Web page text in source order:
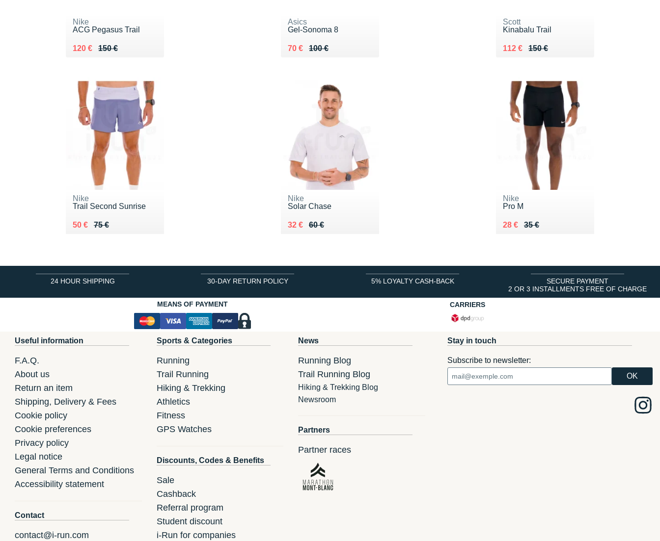
Nike
ACG Pegasus Trail
150 €
Au lieu de 150 €
120 €
Vendu 120 €
Asics
Gel-Sonoma 8
100 €
Au lieu de 100 €
70 €
Vendu 70 €
Scott
Kinabalu Trail
150 €
Au lieu de 150 €
112 €
Vendu 112 €
Nike
Trail Second Sunrise
75 €
Au lieu de 75 €
50 €
Vendu 50 €
Nike
Solar Chase
60 €
Au lieu de 60 €
32 €
Vendu 32 €
Nike
Pro M
35 €
Au lieu de 35 €
28 €
Vendu 28 €
24 HOUR SHIPPING 30-DAY RETURN POLICY 5% LOYALTY CASH-BACK
SECURE PAYMENT
2 OR 3 INSTALLMENTS FREE OF CHARGE
MEANS OF PAYMENT
CARRIERS
Useful information
F.A.Q.
About us
Return an item
Shipping, Delivery & Fees
Cookie policy
Cookie preferences
Privacy policy
Legal notice
General Terms and Conditions
Accessibility statement
Contact
contact@i-run.com
Sports & Categories
Running
Trail Running
Hiking & Trekking
Athletics
Fitness
GPS Watches
Discounts, Codes & Benefits
Sale
Cashback
Referral program
Student discount
i-Run for companies
News
Running Blog
Trail Running Blog
Hiking & Trekking Blog
Newsroom
Partners
Partner races
Stay in touch
Subscribe to newsletter: